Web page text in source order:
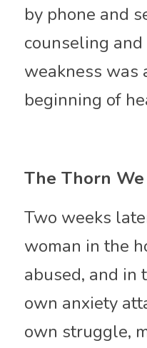
by phone and
counseling
weakness was
beginning of
The Thorn
Two weeks
woman in the
abused, and in
own anxiety
own struggle,